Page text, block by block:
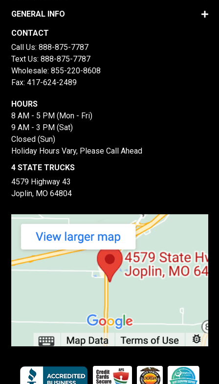
GENERAL INFO
CONTACT
Call Us: 888-875-7787
Text Us: 888-875-7787
Wholesale: 855-220-8608
Fax: 417-624-2489
HOURS
8 AM - 5 PM (Mon - Fri)
9 AM - 3 PM (Sat)
Closed (Sun)
Holiday Hours Vary, Please Call Ahead
4 STATE TRUCKS
4579 Highway 43
Joplin, MO 64804